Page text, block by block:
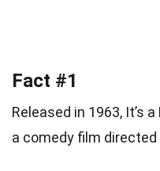
Fact #1
Released in 1963, It’s
a comedy film directed